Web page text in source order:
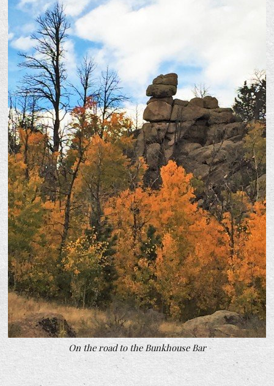
On the road to the Bunkhouse Bar